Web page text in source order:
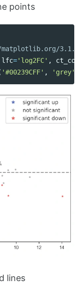
points
lfc='log2FC' ,
'#00239CFF' , 'grey'
lines